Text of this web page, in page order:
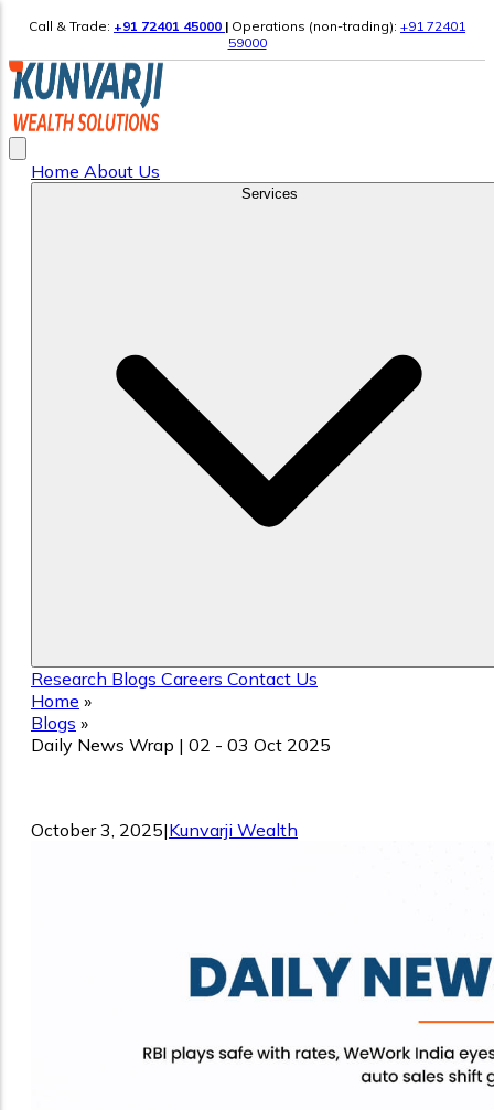
Call & Trade: +91 72401 45000 | Operations (non-trading): +91 72401
59000
Home About Us
Research Blogs Careers Contact Us
Home »
Blogs »
Daily News Wrap | 02 - 03 Oct 2025
October 3, 2025|Kunvarji Wealth